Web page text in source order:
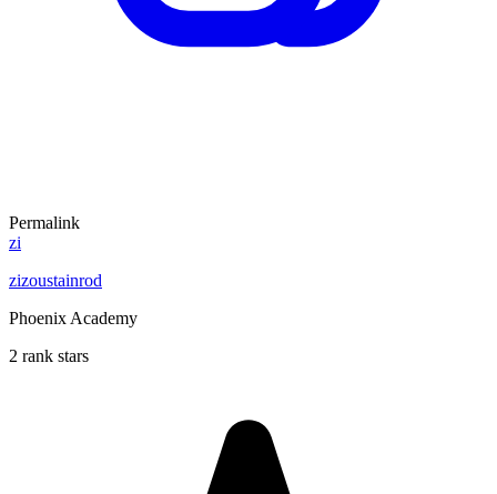
Permalink
zi
zizoustainrod
Phoenix Academy
2 rank stars